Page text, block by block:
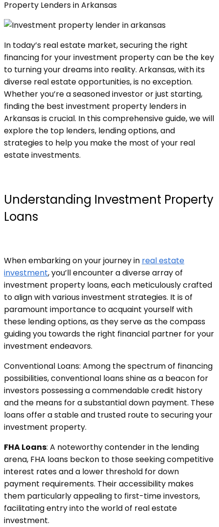
Property Lenders in Arkansas
In today’s real estate market, securing the right
financing for your investment property can be the key
to turning your dreams into reality. Arkansas, with its
diverse real estate opportunities, is no exception.
Whether you’re a seasoned investor or just starting,
finding the best investment property lenders in
Arkansas is crucial. In this comprehensive guide, we will
explore the top lenders, lending options, and
strategies to help you make the most of your real
estate investments.
Understanding Investment Property
Loans
When embarking on your journey in real estate
investment, you’ll encounter a diverse array of
investment property loans, each meticulously crafted
to align with various investment strategies. It is of
paramount importance to acquaint yourself with
these lending options, as they serve as the compass
guiding you towards the right financial partner for your
investment endeavors.
Conventional Loans: Among the spectrum of financing
possibilities, conventional loans shine as a beacon for
investors possessing a commendable credit history
and the means for a substantial down payment. These
loans offer a stable and trusted route to securing your
investment property.
FHA Loans: A noteworthy contender in the lending
arena, FHA loans beckon to those seeking competitive
interest rates and a lower threshold for down
payment requirements. Their accessibility makes
them particularly appealing to first-time investors,
facilitating entry into the world of real estate
investment.